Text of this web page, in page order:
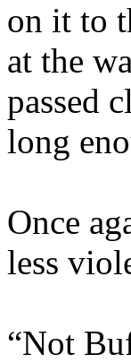
on it to
at the
passed
long
Once
less
“Not